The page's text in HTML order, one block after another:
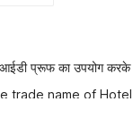
आईडी प्रूफ का उपयोग
trade name of